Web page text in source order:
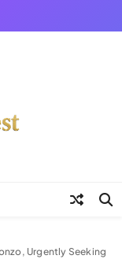
Urgently Seeking